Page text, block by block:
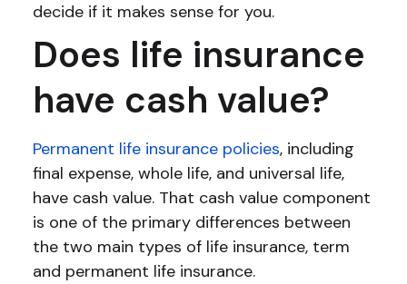
decide if it makes sense for you.
Does life insurance
have cash value?
Permanent life insurance policies, including
final expense, whole life, and universal life,
have cash value. That cash value component
is one of the primary differences between
the two main types of life insurance, term
and permanent life insurance.